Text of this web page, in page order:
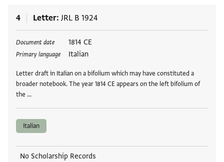
4 Letter JRL B 1924
Document date 1814 CE
Primary language Italian
Letter draft in Italian on a bifolium which may have constituted a
broader notebook. The year 1814 CE appears on the left bifolium of
the …
Tags
italian
No Scholarship Records